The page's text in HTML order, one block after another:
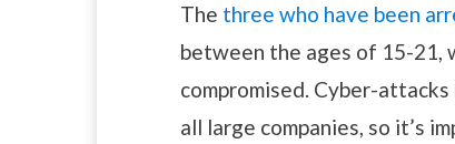
The three who have been
between the ages of 15-21,
compromised. Cyber-
all large companies, so it’s